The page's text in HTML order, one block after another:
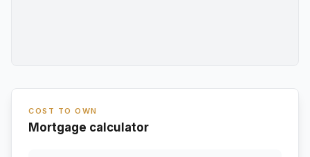
COST TO OWN
Mortgage calculator